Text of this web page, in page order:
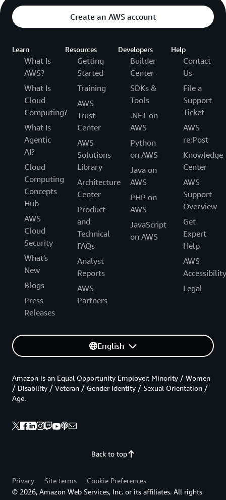
Create an AWS account
Learn
What Is
AWS?
What Is
Cloud
Computing?
What Is
Agentic
AI?
Cloud
Computing
Concepts
Hub
AWS
Cloud
Security
What's
New
Blogs
Press
Releases
Resources
Getting
Started
Training
AWS
Trust
Center
AWS
Solutions
Library
Architecture
Center
Product
and
Technical
FAQs
Analyst
Reports
AWS
Partners
Developers
Builder
Center
SDKs &
Tools
.NET on
AWS
Python
on AWS
Java on
AWS
PHP on
AWS
JavaScript
on AWS
Help
Contact
Us
File a
Support
Ticket
AWS
re:Post
Knowledge
Center
AWS
Support
Overview
Get
Expert
Help
AWS
Accessibility
Legal
English
Back to top
Amazon is an Equal Opportunity Employer: Minority / Women
/ Disability / Veteran / Gender Identity / Sexual Orientation /
Age.
Privacy Site terms
Cookie Preferences
© 2026, Amazon Web Services, Inc. or its affiliates. All rights